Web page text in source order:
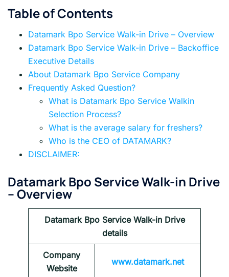
Table of Contents
Datamark Bpo Service Walk-in Drive – Overview
Datamark Bpo Service Walk-in Drive – Backoffice
Executive Details
About Datamark Bpo Service Company
Frequently Asked Question?
What is Datamark Bpo Service Walkin
Selection Process?
What is the average salary for freshers?
Who is the CEO of DATAMARK?
DISCLAIMER:
Datamark Bpo Service Walk-in Drive
– Overview
Datamark Bpo Service Walk-in Drive
details
Company
Website
www.datamark.net